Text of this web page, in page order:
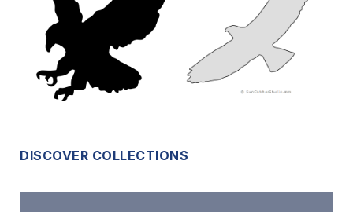
DISCOVER COLLECTIONS